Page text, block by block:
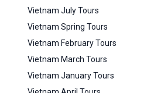
Vietnam July Tours
Vietnam Spring Tours
Vietnam February Tours
Vietnam March Tours
Vietnam January Tours